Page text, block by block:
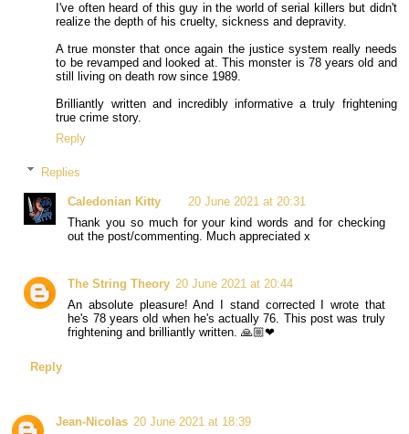
I've often heard of this guy in the world of serial killers but didn't
realize the depth of his cruelty, sickness and depravity.
A true monster that once again the justice system really needs
to be revamped and looked at. This monster is 78 years old and
still living on death row since 1989.
Brilliantly written and incredibly informative a truly frightening
true crime story.
Reply
Replies
Caledonian Kitty
20 June 2021 at 20:31
Thank you so much for your kind words and for checking
out the post/commenting. Much appreciated x
The String Theory 20 June 2021 at 20:44
An absolute pleasure! And I stand corrected I wrote that
he's 78 years old when he's actually 76. This post was truly
frightening and brilliantly written. 🙏🏼❤
Reply
Jean-Nicolas 20 June 2021 at 18:39